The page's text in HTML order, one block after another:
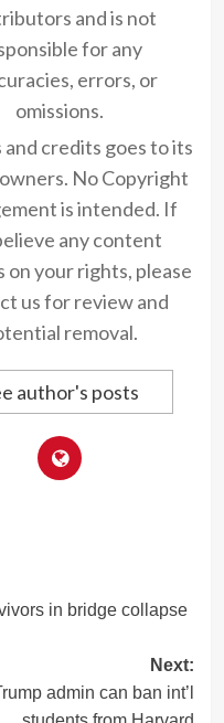
and is not
for any
errors, or
omissions.
credits goes to its
No Copyright
is intended. If
any content
on your rights, please
us for review and
removal.
author's posts
in bridge collapse
Next:
admin can ban int’l